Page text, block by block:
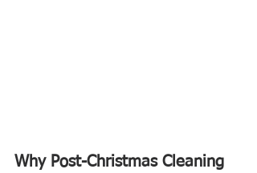
Why Post-Christmas Cleaning